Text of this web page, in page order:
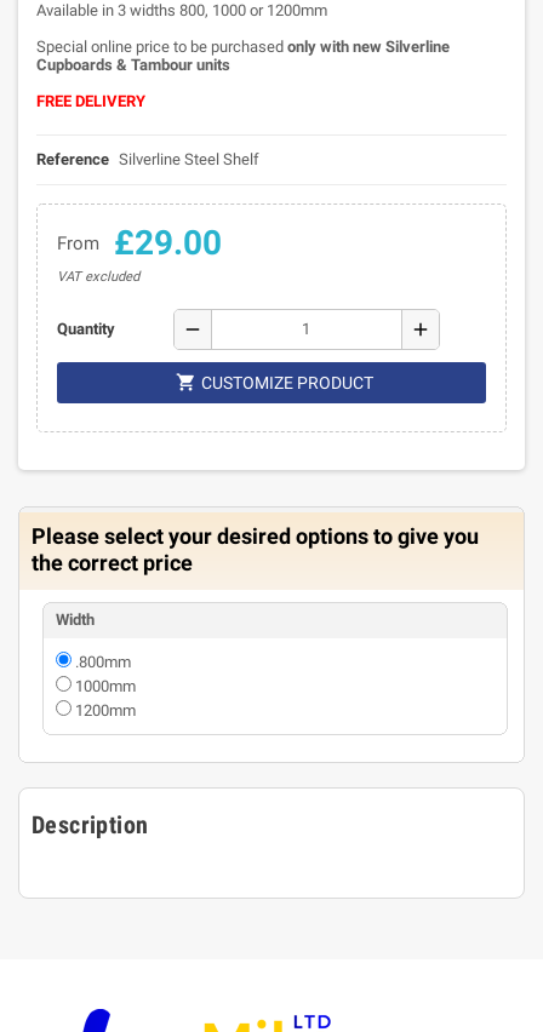
Available in 3 widths 800, 1000 or 1200mm
Special online price to be purchased only with new Silverline
Cupboards & Tambour units
FREE DELIVERY
Reference Silverline Steel Shelf
From £29.00
VAT excluded
Quantity remove add
 CUSTOMIZE PRODUCT
Please select your desired options to give you
the correct price
Width
.800mm
1000mm
1200mm
Description